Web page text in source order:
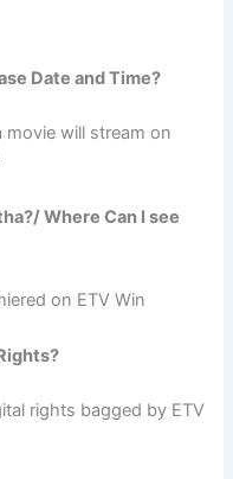
Date and Time?
movie will stream on
Where Can I see
on ETV Win
rights bagged by ETV